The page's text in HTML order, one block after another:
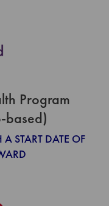
Program
based)
A START DATE OF